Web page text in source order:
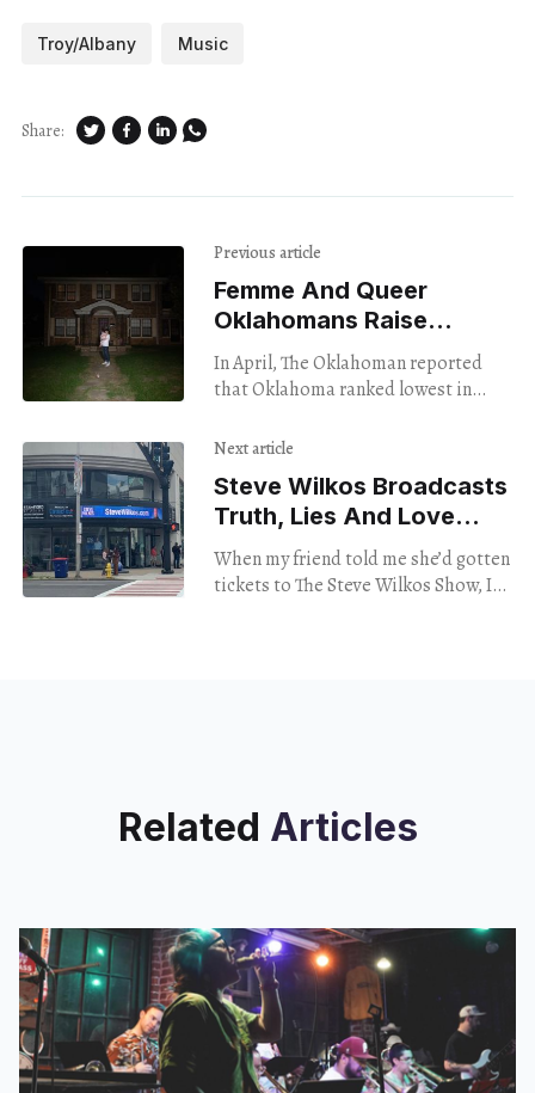
Troy/Albany Music
Share:
Previous article
Femme And Queer
Oklahomans Raise
Voices In Group Show
In April, The Oklahoman reported
that Oklahoma ranked lowest in
Additionally, Equaldex ’s 2023
#47 for
Next article
Steve Wilkos Broadcasts
Truth, Lies And Love
In Stamford
When my friend told me she’d gotten
tickets to The Steve Wilkos Show, I
Related Articles